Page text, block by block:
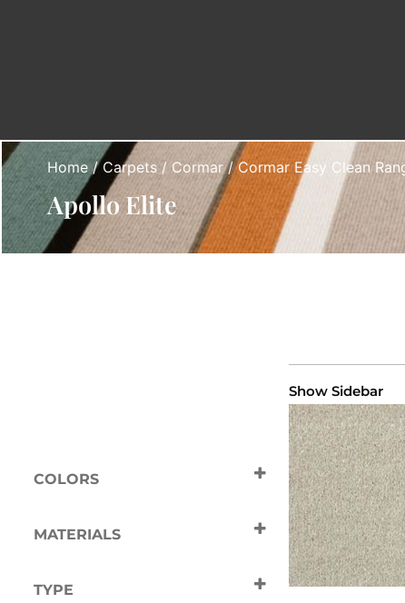
Home /Carpets/Cormar/Cormar Easy Clean
Apollo Elite
COLORS
Grey
MATERIALS
TYPE
Show Sidebar